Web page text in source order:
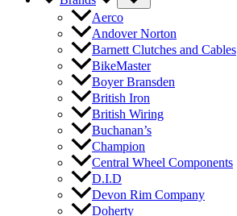
Aerco
Andover Norton
Barnett Clutches and Cables
BikeMaster
Boyer Bransden
British Iron
British Wiring
Buchanan’s
Champion
Central Wheel Components
D.I.D
Devon Rim Company
Doherty